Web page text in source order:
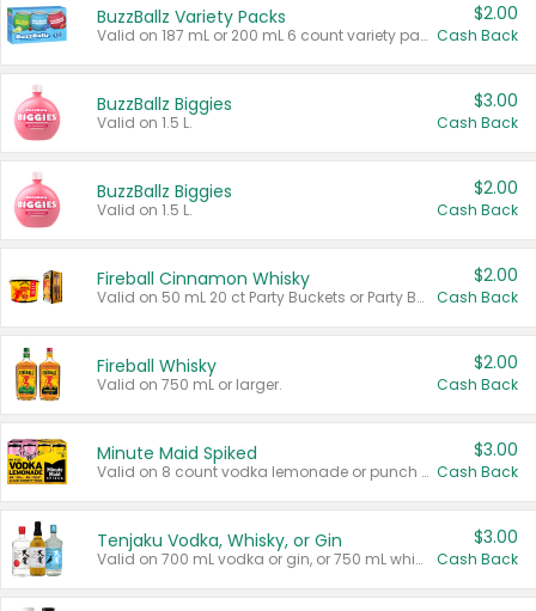
BuzzBallz Variety Packs
Valid on 187 mL or 200 mL 6 count variety packs.
$2.00
Cash Back
BuzzBallz Biggies
Valid on 1.5 L.
$3.00
Cash Back
BuzzBallz Biggies
Valid on 1.5 L.
$2.00
Cash Back
Fireball Cinnamon Whisky
Valid on 50 mL 20 ct Party Buckets or Party Boxes.
$2.00
Cash Back
Fireball Whisky
Valid on 750 mL or larger.
$2.00
Cash Back
Minute Maid Spiked
Valid on 8 count vodka lemonade or punch variety multi-packs.
$3.00
Cash Back
Tenjaku Vodka, Whisky, or Gin
Valid on 700 mL vodka or gin, or 750 mL whisky.
$3.00
Cash Back